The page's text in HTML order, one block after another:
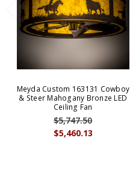
Meyda Custom 163131 Cowboy
& Steer Mahogany Bronze LED
Ceiling Fan
$5,460.13
$5,747.50